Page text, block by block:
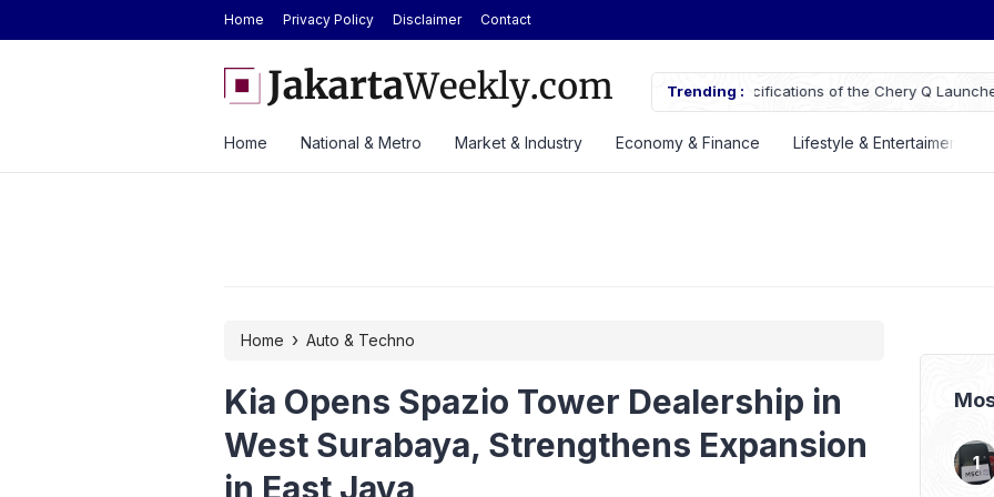
Home Privacy Policy Disclaimer Contact
Trending :
at Rp2.6M, Forecast at Rp2.41M-
Here’s the Price and Specifications of the Chery Q Launched
ASSA Sustains Revenue Growth
Home National & Metro Market & Industry Economy & Finance Lifestyle & Entertaiment
Home › Auto & Techno
Kia Opens Spazio Tower Dealership in
West Surabaya, Strengthens Expansion
in East Java